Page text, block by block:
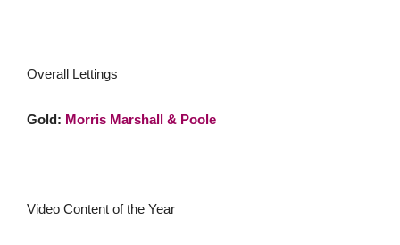
Overall Lettings
Gold: Morris Marshall & Poole
Video Content of the Year